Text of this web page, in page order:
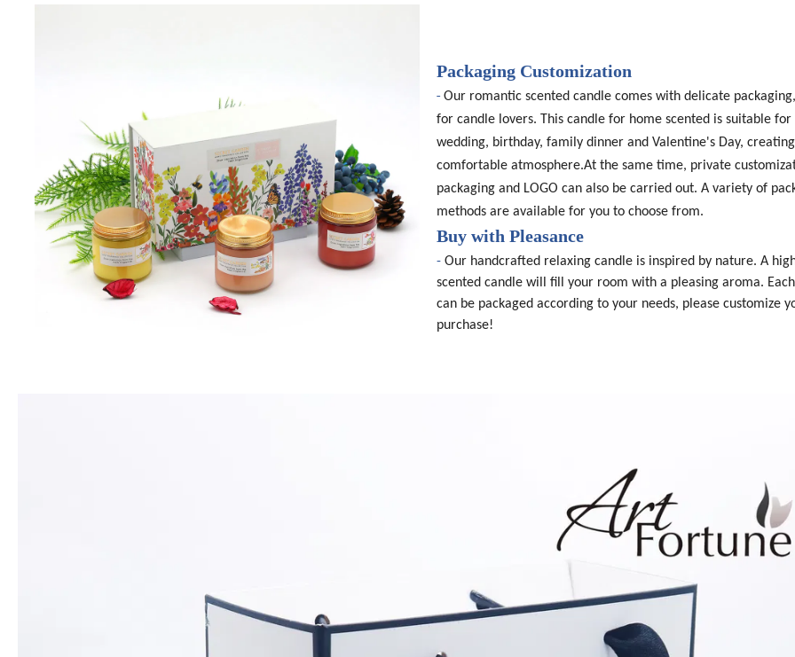
Packaging Customization
- Our romantic scented candle comes with delicate
for candle lovers. This candle for home scented is suitable for
wedding, birthday, family dinner and Valentine's Day,
comfortable atmosphere.At the same time, private
packaging and LOGO can also be carried out. A variety of
methods are available for you to choose from.
Buy with Pleasance
- Our handcrafted relaxing candle is inspired by nature. A
scented candle will fill your room with a pleasing aroma.
can be packaged according to your needs, please customize
purchase!